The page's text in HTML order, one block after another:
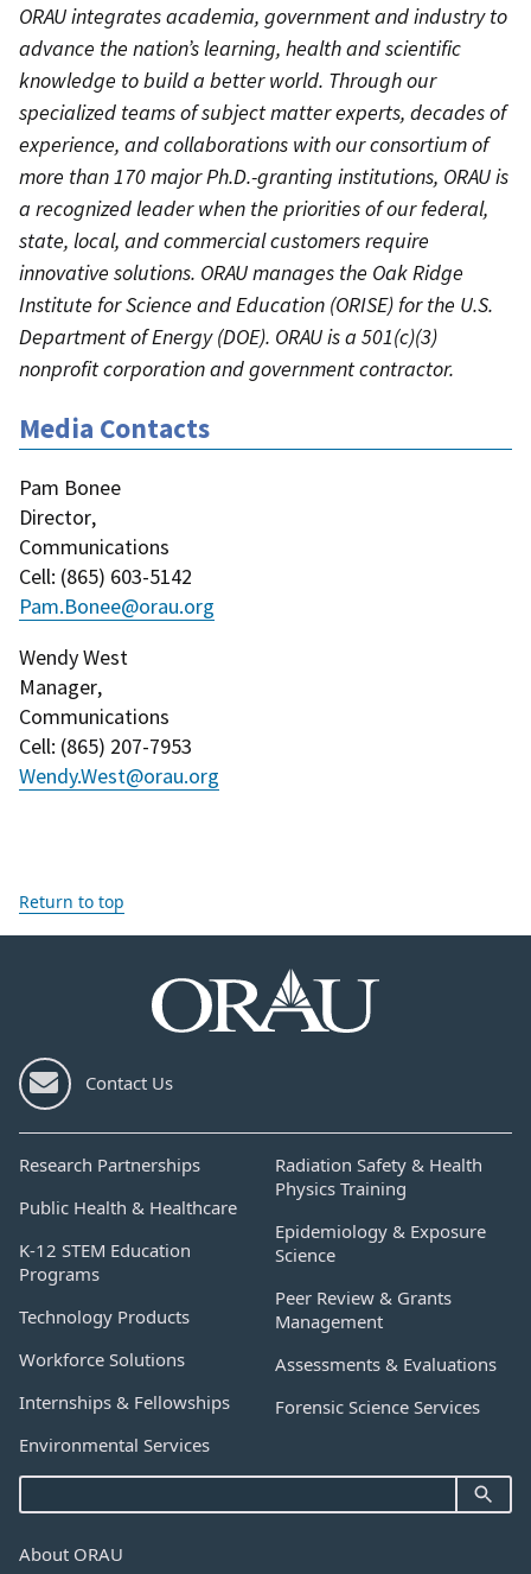
ORAU integrates academia, government and industry to
advance the nation’s learning, health and scientific
knowledge to build a better world. Through our
specialized teams of subject matter experts, decades of
experience, and collaborations with our consortium of
more than 170 major Ph.D.-granting institutions, ORAU is
a recognized leader when the priorities of our federal,
state, local, and commercial customers require
innovative solutions. ORAU manages the Oak Ridge
Institute for Science and Education (ORISE) for the U.S.
Department of Energy (DOE). ORAU is a 501(c)(3)
nonprofit corporation and government contractor.
Media Contacts
Pam Bonee
Director,
Communications
Cell: (865) 603-5142
Pam.Bonee@orau.org
Wendy West
Manager,
Communications
Cell: (865) 207-7953
Wendy.West@orau.org
Return to top
Contact Us
Research Partnerships
Public Health & Healthcare
K-12 STEM Education
Programs
Technology Products
Workforce Solutions
Internships & Fellowships
Environmental Services
Radiation Safety & Health
Physics Training
Epidemiology & Exposure
Science
Peer Review & Grants
Management
Assessments & Evaluations
Forensic Science Services
About ORAU